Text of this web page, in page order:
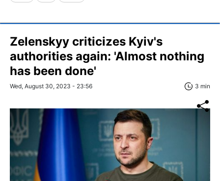
Zelenskyy criticizes Kyiv's
authorities again: 'Almost nothing
has been done'
Wed, August 30, 2023 - 23:56 3 min